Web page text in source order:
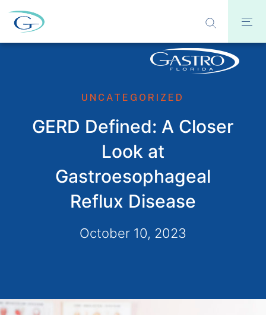
UNCATEGORIZED
GERD Defined: A Closer
Look at
Gastroesophageal
Reflux Disease
October 10, 2023